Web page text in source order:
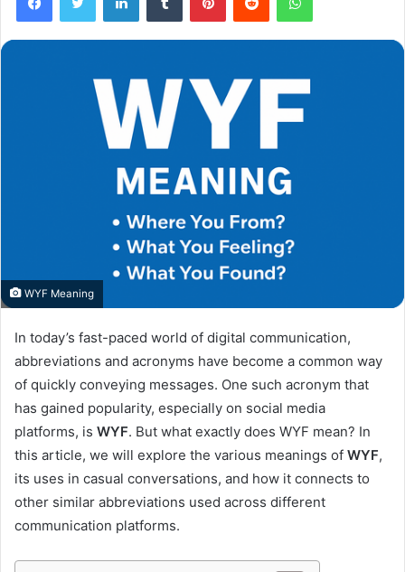
WYF Meaning
In today’s fast-paced world of digital communication,
abbreviations and acronyms have become a common way
of quickly conveying messages. One such acronym that
has gained popularity, especially on social media
platforms, is WYF. But what exactly does WYF mean? In
this article, we will explore the various meanings of WYF,
its uses in casual conversations, and how it connects to
other similar abbreviations used across different
communication platforms.